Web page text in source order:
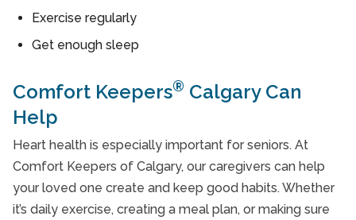
Exercise regularly
Get enough sleep
Comfort Keepers® Calgary Can
Help
Heart health is especially important for seniors. At
Comfort Keepers of Calgary, our caregivers can help
your loved one create and keep good habits. Whether
it’s daily exercise, creating a meal plan, or making sure